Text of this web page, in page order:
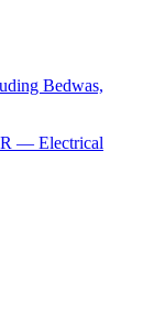
Bedwas,
— Electrical